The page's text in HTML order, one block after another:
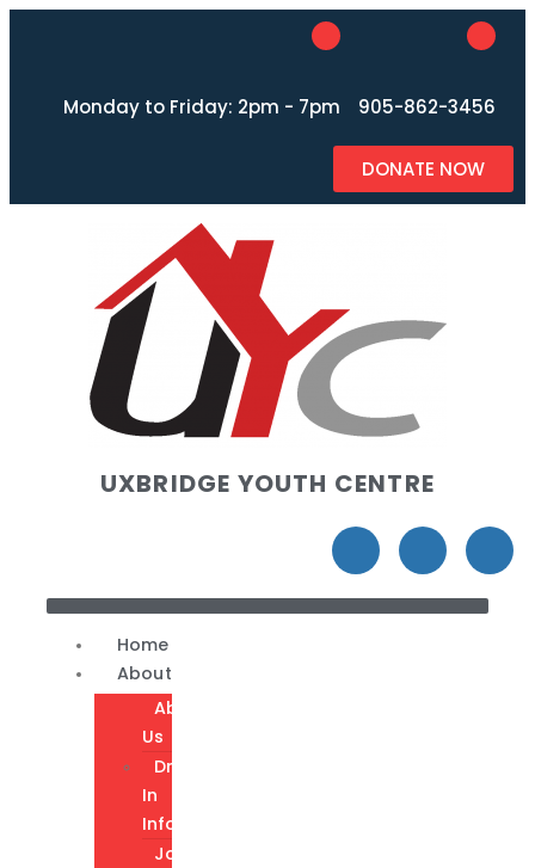
Monday to Friday: 2pm - 7pm 905-862-3456
DONATE NOW
UXBRIDGE YOUTH CENTRE
Home
About
About
Us
Drop-
In
Info
Join